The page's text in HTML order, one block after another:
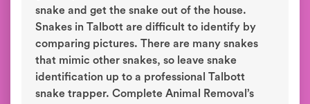
snake and get the snake out of the house.
Snakes in Talbott are difficult to identify by
comparing pictures. There are many snakes
that mimic other snakes, so leave snake
identification up to a professional Talbott
snake trapper. Complete Animal Removal’s